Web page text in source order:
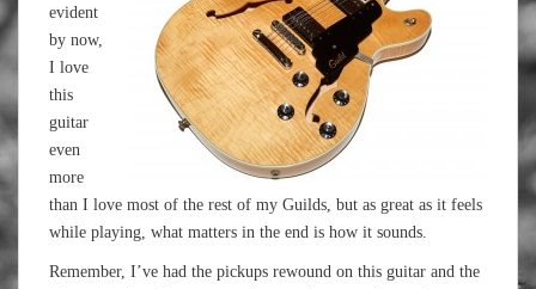
evident
by now,
I love
this
guitar
even
more
than I love most of the rest of my Guilds, but as great as it feels
while playing, what matters in the end is how it sounds.
Remember, I’ve had the pickups rewound on this guitar and the